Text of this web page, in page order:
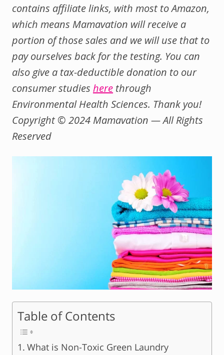
contains affiliate links, with most to Amazon,
which means Mamavation will receive a
portion of those sales and we will use that to
pay ourselves back for the testing. You can
also give a tax-deductible donation to our
consumer studies here through
Environmental Health Sciences. Thank you!
Copyright © 2024 Mamavation — All Rights
Reserved
Table of Contents
What is Non-Toxic Green Laundry